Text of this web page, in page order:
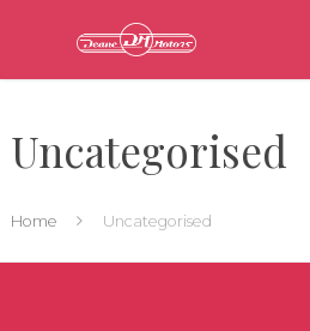
Uncategorised
Home Uncategorised